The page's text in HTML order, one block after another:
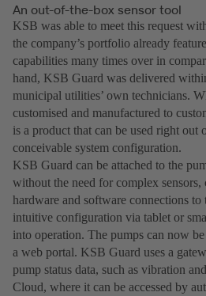
An out-of-the-box sensor tool
KSB was able to meet this request
the company’s portfolio already
capabilities many times over in
hand, KSB Guard was delivered
municipal utilities’ own technicians.
customised and manufactured to
is a product that can be used right
conceivable system configuration.
KSB Guard can be attached to the
without the need for complex
hardware and software connections
intuitive configuration via tablet or
into operation. The pumps can now
a web portal. KSB Guard uses a
pump status data, such as vibration
Cloud, where it can be accessed by